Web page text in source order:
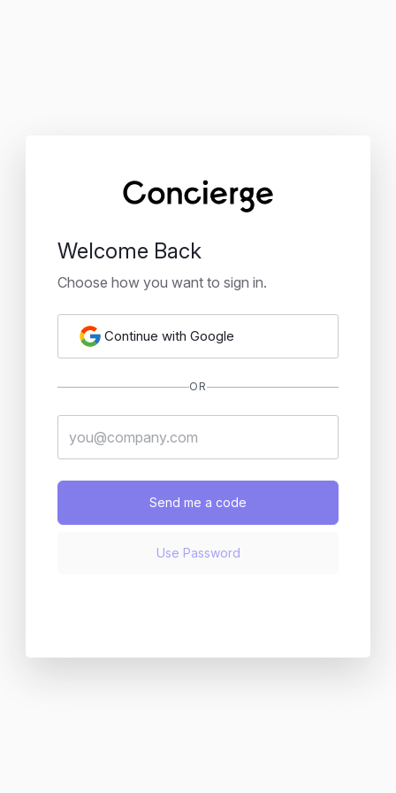
Welcome Back
Choose how you want to sign in.
Continue with Google
OR
Send me a code
Use Password